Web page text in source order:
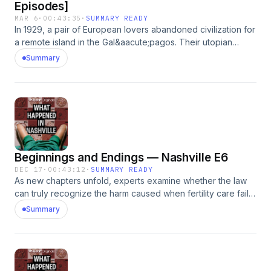
Episodes]
MAR 6 · 00:43:35 · SUMMARY READY
In 1929, a pair of European lovers abandoned civilization for
a remote island in the Gal&aacute;pagos. Their utopian
experiment made headlines around the world. But within a
few years, several residents had vanished or died under
*This episode originally appeared in the Very Special
Episodes podcast feed, hosted by Dana Schwartz. Listen to
Very Special Episodes wherever you get your podcasts,
with new episodes every&nbsp;Wednesday.&nbsp;See
omnystudio.com/listener for privacy information.
Summary
Beginnings and Endings — Nashville E6
DEC 17 · 00:43:12 · SUMMARY READY
As new chapters unfold, experts examine whether the law
can truly recognize the harm caused when fertility care fails.
Former CRH patients are left to reckon with the lives
they&rsquo;re living &mdash; and how far some have
Summary